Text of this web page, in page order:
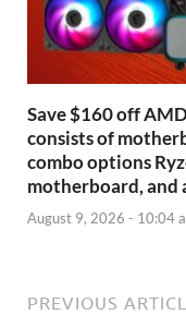
Save $160 off
consists of
combo options
motherboard, and
August 9, 2026 - 10:04
PREVIOUS